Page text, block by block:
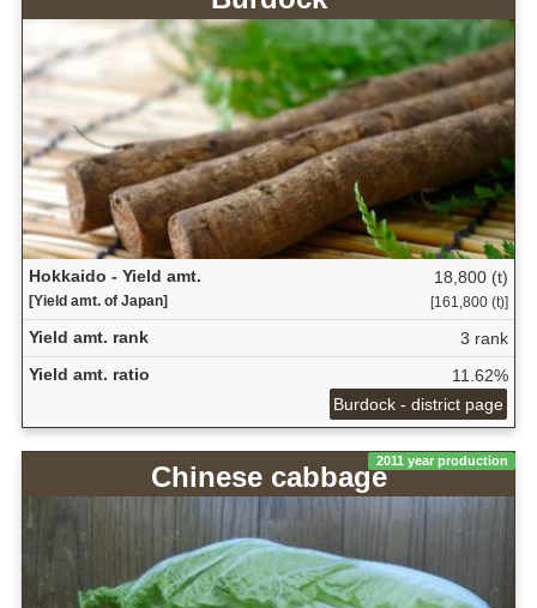
Hokkaido - Yield amt.
[Yield amt. of Japan]
18,800 (t)
[161,800 (t)]
Yield amt. rank
3 rank
Yield amt. ratio
11.62%
Burdock - district page
2011 year production
Chinese cabbage